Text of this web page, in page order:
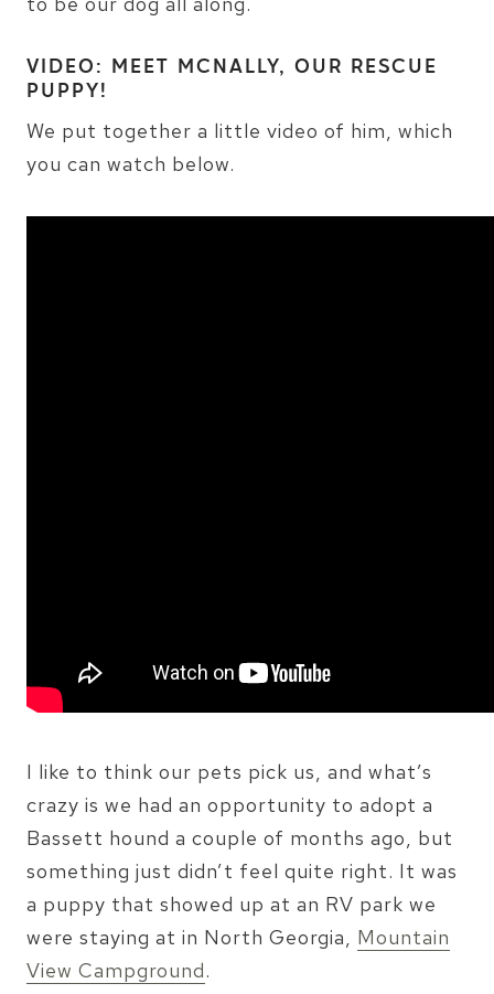
VIDEO: MEET MCNALLY, OUR RESCUE
PUPPY!
We put together a little video of him, which
you can watch below.
I like to think our pets pick us, and what’s
crazy is we had an opportunity to adopt a
Bassett hound a couple of months ago, but
something just didn’t feel quite right. It was
a puppy that showed up at an RV park we
were staying at in North Georgia, Mountain
View Campground.